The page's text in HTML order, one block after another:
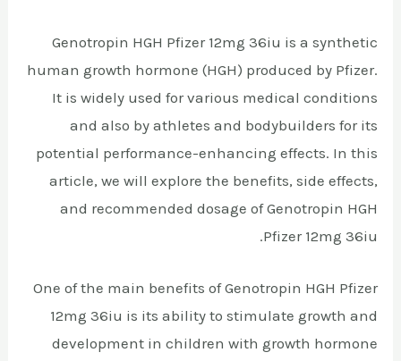
Genotropin HGH Pfizer 12mg 36iu is a synthetic
human growth hormone (HGH) produced by Pfizer.
It is widely used for various medical conditions
and also by athletes and bodybuilders for its
potential performance-enhancing effects. In this
article, we will explore the benefits, side effects,
and recommended dosage of Genotropin HGH
Pfizer 12mg 36iu.
One of the main benefits of Genotropin HGH Pfizer
12mg 36iu is its ability to stimulate growth and
development in children with growth hormone